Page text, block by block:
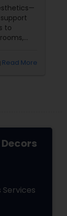
to
Living
Read More